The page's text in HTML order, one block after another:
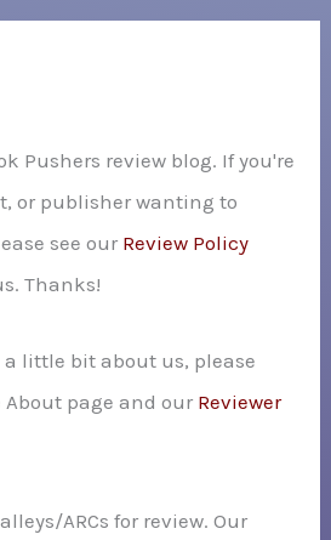
Pushers review blog. If you're
or publisher wanting to
see our Review Policy
Thanks!
little bit about us, please
page and our Reviewer
ARCs for review. Our